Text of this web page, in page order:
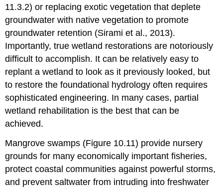
11.3.2) or replacing exotic vegetation that deplete
groundwater with native vegetation to promote
groundwater retention (Sirami et al., 2013).
Importantly, true wetland restorations are notoriously
difficult to accomplish. It can be relatively easy to
replant a wetland to look as it previously looked, but
to restore the foundational hydrology often requires
sophisticated engineering. In many cases, partial
wetland rehabilitation is the best that can be
achieved.
Mangrove swamps (Figure 10.11) provide nursery
grounds for many economically important fisheries,
protect coastal communities against powerful storms,
and prevent saltwater from intruding into freshwater